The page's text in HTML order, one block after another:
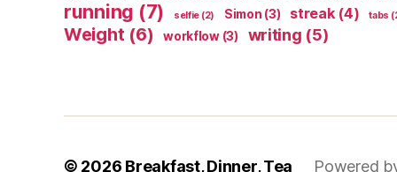
running (7) selfie (2) Simon (3) streak(4) tabs
Weight (6) workflow(3) writing (5)
© 2026 Breakfast, Dinner, Tea Powered